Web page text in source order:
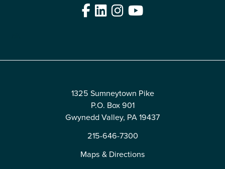
Facebook
LinkedIn
Instagram
YouTube
1325 Sumneytown Pike
P.O. Box 901
Gwynedd Valley, PA 19437
215-646-7300
Maps & Directions